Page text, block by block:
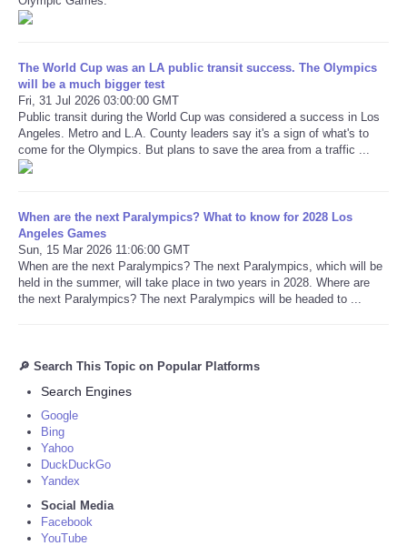
The World Cup was an LA public transit success. The Olympics
will be a much bigger test
Fri, 31 Jul 2026 03:00:00 GMT
Public transit during the World Cup was considered a success in Los
Angeles. Metro and L.A. County leaders say it's a sign of what's to
come for the Olympics. But plans to save the area from a traffic ...
When are the next Paralympics? What to know for 2028 Los
Angeles Games
Sun, 15 Mar 2026 11:06:00 GMT
When are the next Paralympics? The next Paralympics, which will be
held in the summer, will take place in two years in 2028. Where are
the next Paralympics? The next Paralympics will be headed to ...
🔎 Search This Topic on Popular Platforms
Search Engines
Google
Bing
Yahoo
DuckDuckGo
Yandex
Social Media
Facebook
YouTube